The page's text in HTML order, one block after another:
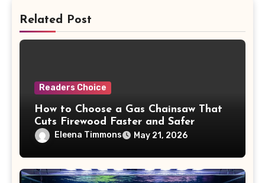
Related Post
Readers Choice
How to Choose a Gas Chainsaw That
Cuts Firewood Faster and Safer
Eleena Timmons May 21, 2026